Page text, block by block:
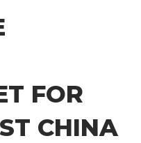
FOR
CHINA